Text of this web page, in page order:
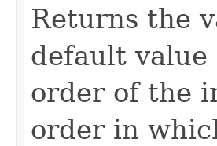
Returns the
default value
order of the
order in